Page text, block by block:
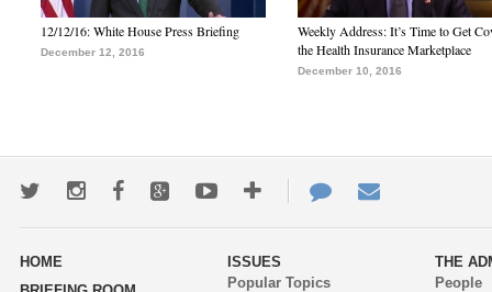
12/12/16: White House Press Briefing
December 12, 2016
Weekly Address: It’s Time to Get
the Health Insurance Marketplace
December 10, 2016